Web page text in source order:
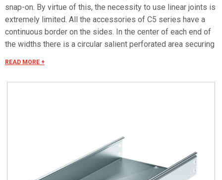
snap-on. By virtue of this, the necessity to use linear joints is
extremely limited. All the accessories of C5 series have a
continuous border on the sides. In the center of each end of
the widths there is a circular salient perforated area securing
mounting all the covers of the system with no necessity to
READ MORE +